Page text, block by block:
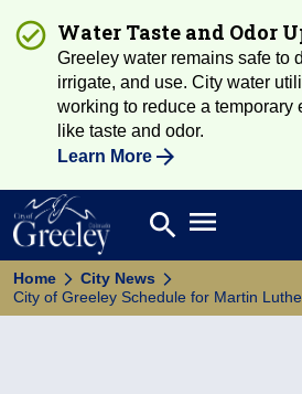
Water Taste and Odor
Greeley water remains safe to
irrigate, and use. City water
working to reduce a temporary
like taste and odor.
Learn More
Search
search Open main
Home
City News
City of Greeley Schedule for Martin